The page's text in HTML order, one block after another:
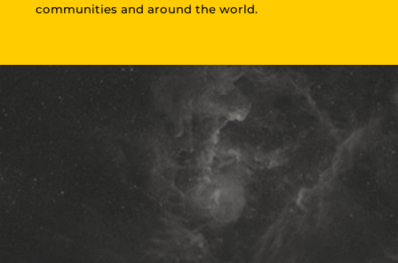
communities and around the world.